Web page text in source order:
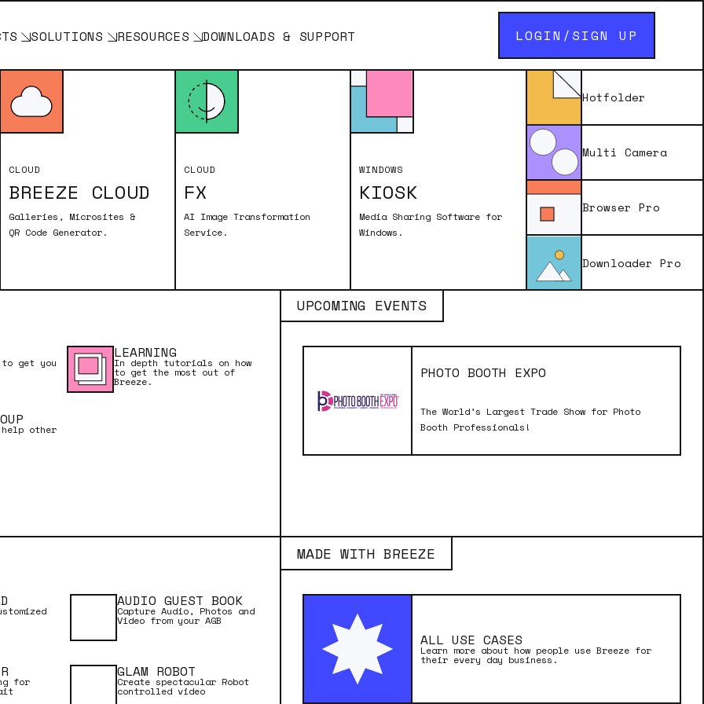
SOLUTIONS RESOURCES DOWNLOADS & SUPPORT LOGIN/SIGN UP
CLOUD
BREEZE CLOUD
Galleries, Microsites &
QR Code Generator.
CLOUD
FX
AI Image Transformation
Service.
WINDOWS
KIOSK
Media Sharing Software for
Windows.
Hotfolder
Multi Camera
Browser Pro
Downloader Pro
get you
LEARNING
In depth tutorials on how
to get the most out of
Breeze.
help other
UPCOMING EVENTS
PHOTO BOOTH EXPO
The World’s Largest Trade Show for Photo
Booth Professionals!
AUDIO GUEST BOOK
Capture Audio, Photos and
Video from your AGB
for
GLAM ROBOT
Create spectacular Robot
controlled video
MADE WITH BREEZE
ALL USE CASES
Learn more about how people use Breeze for
their every day business.
aka DSLR Remote Pro
to video booths
Window